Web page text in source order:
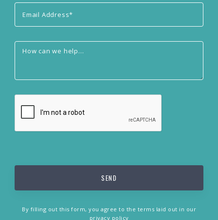
By filling out this form, you agree to the terms laid out in our
privacy policy